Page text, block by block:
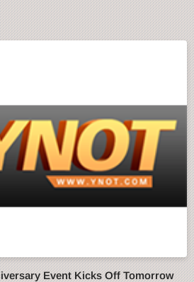
Event Kicks Off Tomorrow